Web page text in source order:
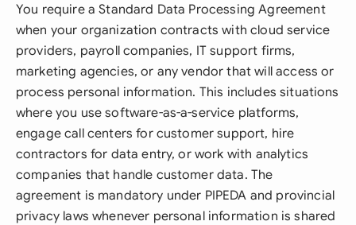
You require a Standard Data Processing Agreement
when your organization contracts with cloud service
providers, payroll companies, IT support firms,
marketing agencies, or any vendor that will access or
process personal information. This includes situations
where you use software-as-a-service platforms,
engage call centers for customer support, hire
contractors for data entry, or work with analytics
companies that handle customer data. The
agreement is mandatory under PIPEDA and provincial
privacy laws whenever personal information is shared